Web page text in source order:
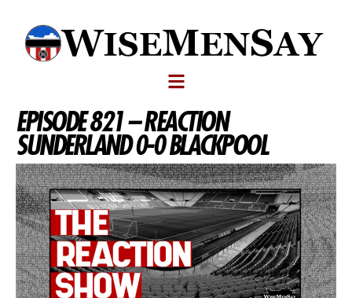
EPISODE 821 – REACTION
SUNDERLAND 0-0 BLACKPOOL